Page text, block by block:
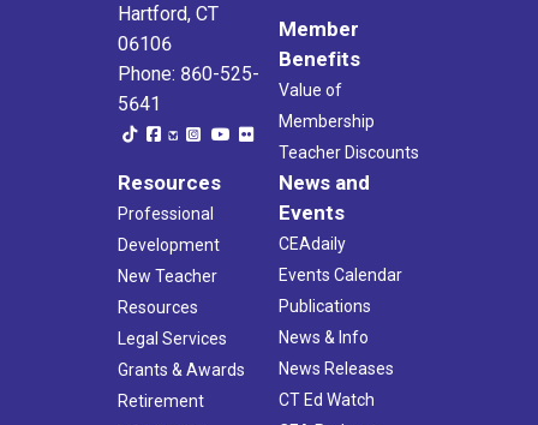
Hartford, CT
06106
Phone: 860-525-
5641
Member
Benefits
Value of
Membership
Teacher Discounts
Resources
Professional
Development
New Teacher
Resources
Legal Services
Grants & Awards
Retirement
News and
Events
CEAdaily
Events Calendar
Publications
News & Info
News Releases
CT Ed Watch